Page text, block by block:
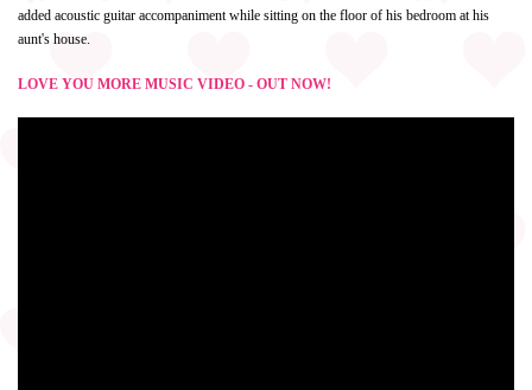
added acoustic guitar accompaniment while sitting on the floor of his bedroom at his
aunt's house.
LOVE YOU MORE MUSIC VIDEO - OUT NOW!